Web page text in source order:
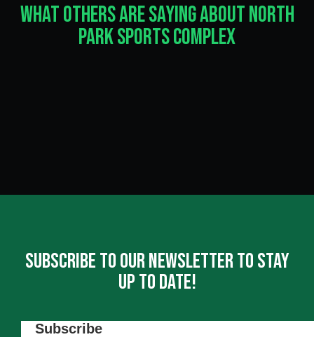
What Others Are Saying About North
Park Sports Complex
Subscribe To Our Newsletter To Stay
Up To Date!
Subscribe